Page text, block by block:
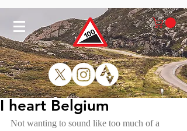
I heart Belgium
Not wanting to sound like too much of a